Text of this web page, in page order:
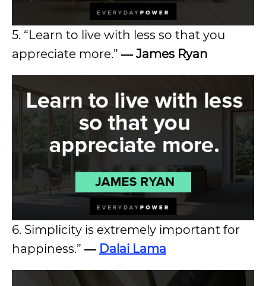
5. “Learn to live with less so that you
appreciate more.” ― James Ryan
6. Simplicity is extremely important for
happiness.” ― Dalai Lama